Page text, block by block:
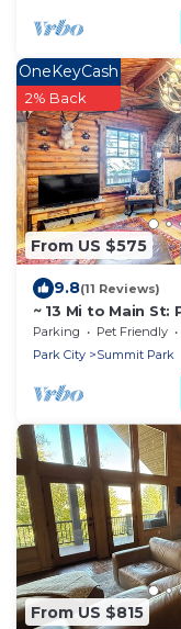
From US $575
OneKeyCash
2% Back
9.8(11 Reviews)
~ 13 Mi to Main St:
w/Mtn Views!
Parking Pet Friendly
Park City
Summit Park
From US $815